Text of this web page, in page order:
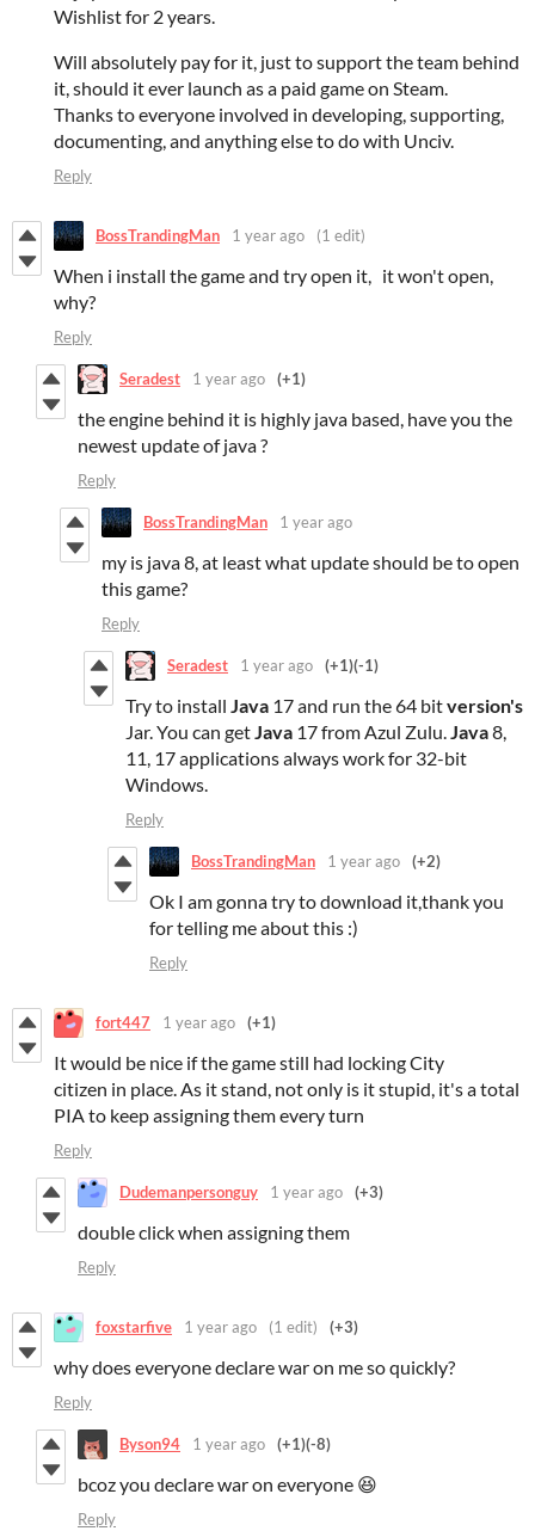
Wishlist for 2 years.
Will absolutely pay for it, just to support the team behind
it, should it ever launch as a paid game on Steam.
Thanks to everyone involved in developing, supporting,
documenting, and anything else to do with Unciv.
Reply
BossTrandingMan 1 year ago (1 edit)
When i install the game and try open it, it won't open,
why?
Reply
Seradest 1 year ago (+1)
the engine behind it is highly java based, have you the
newest update of java ?
Reply
BossTrandingMan 1 year ago
my is java 8, at least what update should be to open
this game?
Reply
Seradest 1 year ago (+1)(-1)
Try to install Java 17 and run the 64 bitversion's
Jar. You can get Java 17 from Azul Zulu. Java8,
11, 17 applications always work for 32-bit
Windows.
Reply
BossTrandingMan 1 year ago (+2)
Ok I am gonna try to download it,thank you
for telling me about this :)
Reply
fort447 1 year ago (+1)
It would be nice if the game still had locking City
citizen in place. As it stand, not only is it stupid, it's a total
PIA to keep assigning them every turn
Reply
Dudemanpersonguy 1 year ago (+3)
double click when assigning them
Reply
foxstarfive 1 year ago (1 edit) (+3)
why does everyone declare war on me so quickly?
Reply
Byson94 1 year ago (+1)(-8)
bcoz you declare war on everyone 😆
Reply